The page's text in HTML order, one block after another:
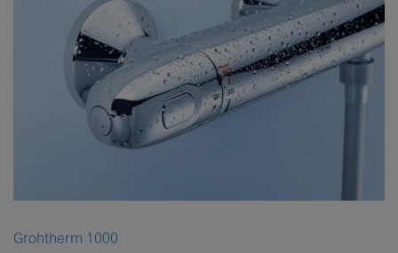
Grohtherm 1000